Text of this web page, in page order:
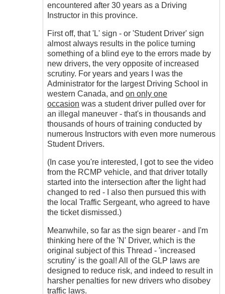
encountered after 30 years as a Driving
Instructor in this province.
First off, that 'L' sign - or 'Student Driver' sign
almost always results in the police turning
something of a blind eye to the errors made by
new drivers, the very opposite of increased
scrutiny. For years and years I was the
Administrator for the largest Driving School in
western Canada, and on only one
occasion was a student driver pulled over for
an illegal maneuver - that's in thousands and
thousands of hours of training conducted by
numerous Instructors with even more numerous
Student Drivers.
(In case you're interested, I got to see the video
from the RCMP vehicle, and that driver totally
started into the intersection after the light had
changed to red - I also then pursued this with
the local Traffic Sergeant, who agreed to have
the ticket dismissed.)
Meanwhile, so far as the sign bearer - and I'm
thinking here of the 'N' Driver, which is the
original subject of this Thread - 'increased
scrutiny' is the goal! All of the GLP laws are
designed to reduce risk, and indeed to result in
harsher penalties for new drivers who disobey
traffic laws.